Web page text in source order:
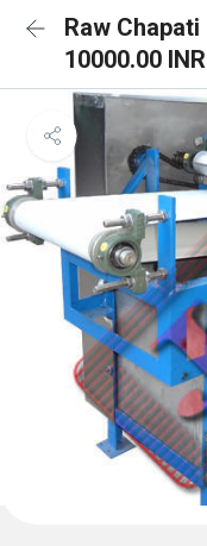
Raw
10000.00 INR